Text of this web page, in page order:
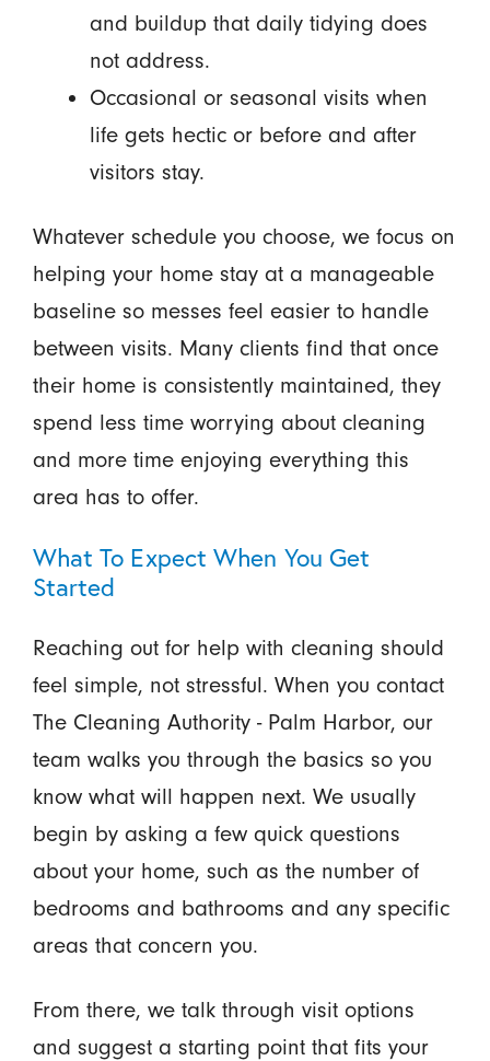
and buildup that daily tidying does
not address.
Occasional or seasonal visits when
life gets hectic or before and after
visitors stay.
Whatever schedule you choose, we focus on
helping your home stay at a manageable
baseline so messes feel easier to handle
between visits. Many clients find that once
their home is consistently maintained, they
spend less time worrying about cleaning
and more time enjoying everything this
area has to offer.
What To Expect When You Get
Started
Reaching out for help with cleaning should
feel simple, not stressful. When you contact
The Cleaning Authority - Palm Harbor, our
team walks you through the basics so you
know what will happen next. We usually
begin by asking a few quick questions
about your home, such as the number of
bedrooms and bathrooms and any specific
areas that concern you.
From there, we talk through visit options
and suggest a starting point that fits your